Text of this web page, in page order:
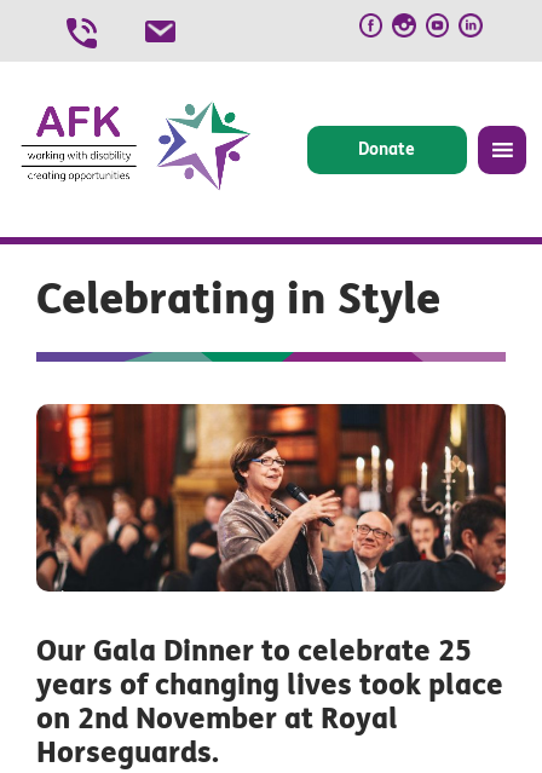
Donate
Celebrating in Style
Our Gala Dinner to celebrate 25
years of changing lives took place
on 2nd November at Royal
Horseguards.